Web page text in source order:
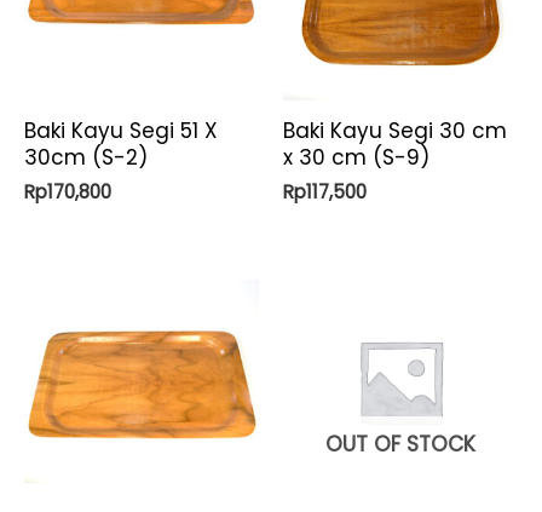
Baki Kayu Segi 51 X
30cm (S-2)
Rp170,800
Baki Kayu Segi 30 cm
x 30 cm (S-9)
Rp117,500
OUT OF STOCK